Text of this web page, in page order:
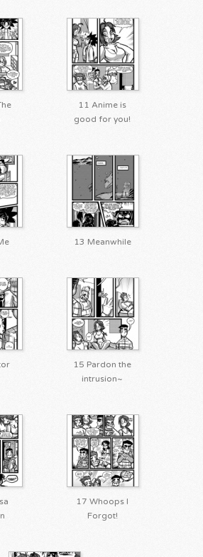
11 Anime is
good for you!
13 Meanwhile
15 Pardon the
intrusion~
17 Whoops I
Forgot!